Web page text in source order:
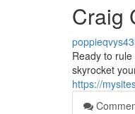
Craig
Ready to
skyrocket
https://